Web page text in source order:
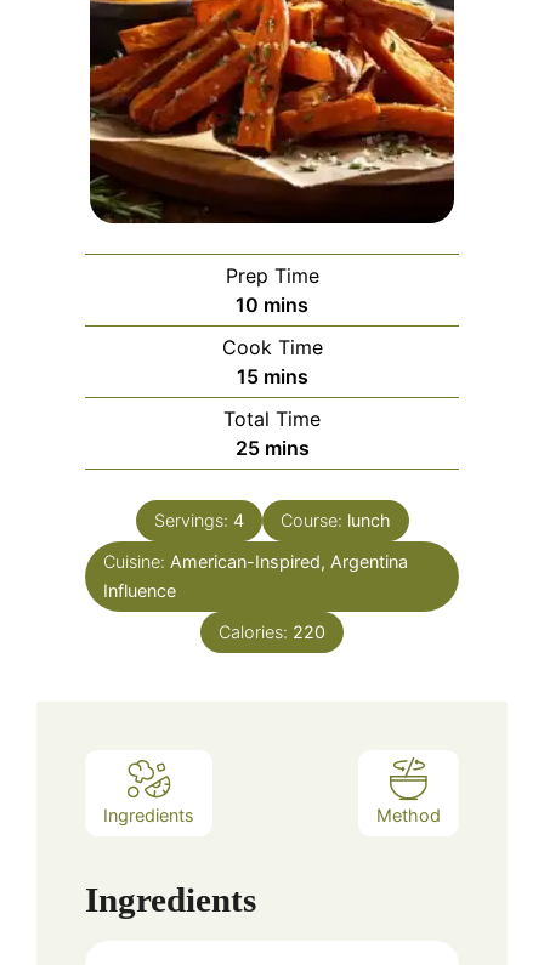
Prep Time
10 minutes
mins
Cook Time
15minutes
mins
Total Time
25minutes
mins
Servings: 4 Course: lunch
Cuisine: American-Inspired, Argentina
Influence
Calories: 220
Ingredients Method
Ingredients